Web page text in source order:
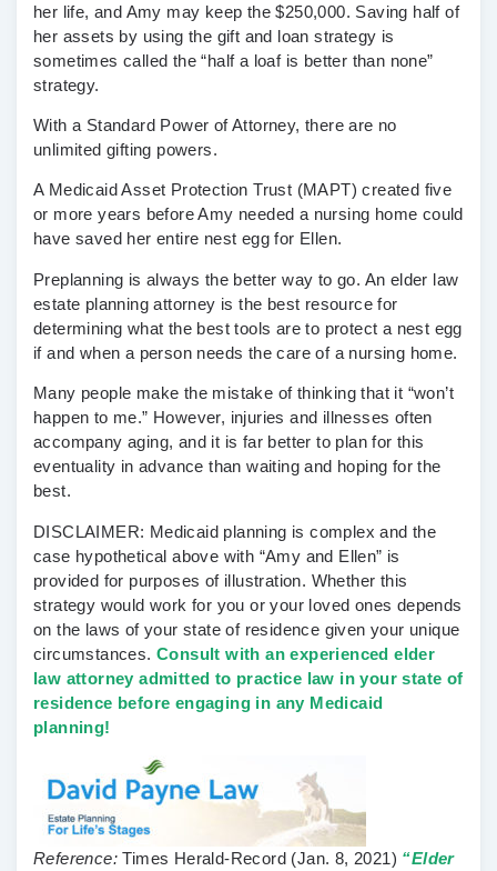
her life, and Amy may keep the $250,000. Saving half of
her assets by using the gift and loan strategy is
sometimes called the “half a loaf is better than none”
strategy.
With a Standard Power of Attorney, there are no
unlimited gifting powers.
A Medicaid Asset Protection Trust (MAPT) created five
or more years before Amy needed a nursing home could
have saved her entire nest egg for Ellen.
Preplanning is always the better way to go. An elder law
estate planning attorney is the best resource for
determining what the best tools are to protect a nest egg
if and when a person needs the care of a nursing home.
Many people make the mistake of thinking that it “won’t
happen to me.” However, injuries and illnesses often
accompany aging, and it is far better to plan for this
eventuality in advance than waiting and hoping for the
best.
DISCLAIMER: Medicaid planning is complex and the
case hypothetical above with “Amy and Ellen” is
provided for purposes of illustration. Whether this
strategy would work for you or your loved ones depends
on the laws of your state of residence given your unique
circumstances.Consult with an experienced elder
law attorney admitted to practice law in your state of
residence before engaging in any Medicaid
planning!
Reference: Times Herald-Record (Jan. 8, 2021) “Elder